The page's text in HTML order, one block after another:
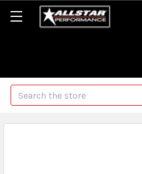
Search